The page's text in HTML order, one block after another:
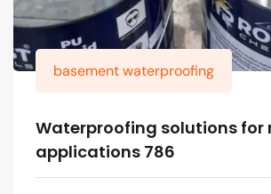
basement waterproofing
Waterproofing solutions for
applications 786